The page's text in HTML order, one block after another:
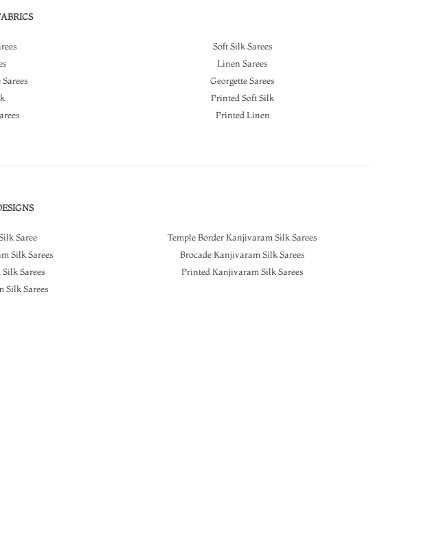
Soft Silk Sarees
Linen Sarees
Georgette Sarees
Printed Soft Silk
Printed Linen
Saree
Temple Border Kanjivaram Silk Sarees
Silk Sarees
Brocade Kanjivaram Silk Sarees
Sarees
Printed Kanjivaram Silk Sarees
Silk Sarees